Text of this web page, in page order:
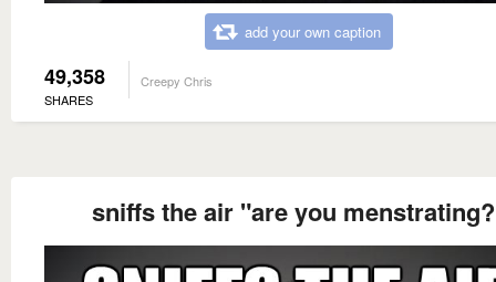
add your own caption
49,358
SHARES
Creepy Chris
sniffs the air "are you